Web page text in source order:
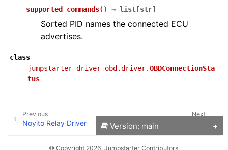
supported_commands( ) → list [str]
Sorted PID names the connected ECU
advertises.
class
jumpstarter_driver_obd.driver.OBDConnectionSta
tus
Next
OpenDAL Driver
Previous
Noyito Relay Driver
© Copyright 2026, Jumpstarter Contributors.
Version: main